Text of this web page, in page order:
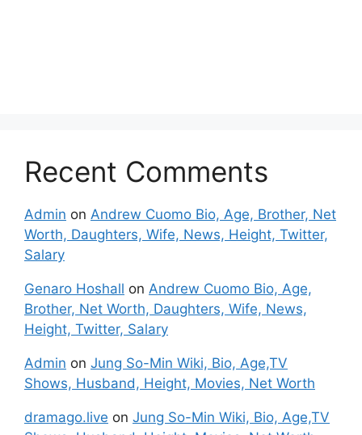
Recent Comments
Admin on Andrew Cuomo Bio, Age, Brother, Net
Worth, Daughters, Wife, News, Height, Twitter,
Salary
Genaro Hoshall on Andrew Cuomo Bio, Age,
Brother, Net Worth, Daughters, Wife, News,
Height, Twitter, Salary
Admin on Jung So-Min Wiki, Bio, Age,TV
Shows, Husband, Height, Movies, Net Worth
dramago.live on Jung So-Min Wiki, Bio, Age,TV